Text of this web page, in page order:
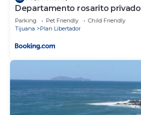
Departamento rosarito privado
Parking Pet Friendly
Child Friendly
Tijuana
Plan Libertador